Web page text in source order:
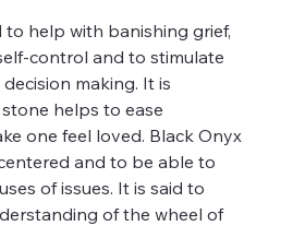
to help with banishing grief,
control and to stimulate
making. It is
helps to ease
one feel loved. Black Onyx
and to be able to
of issues. It is said to
of the wheel of